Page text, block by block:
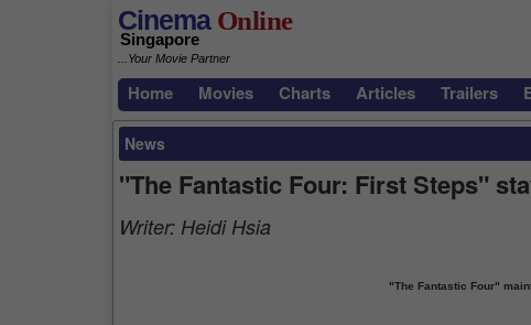
CinemaOnline
Singapore
...Your Movie Partner
Home Movies Charts Articles Trailers
News
"The Fantastic Four: First Steps"
Writer: Heidi Hsia
"The Fantastic Four"